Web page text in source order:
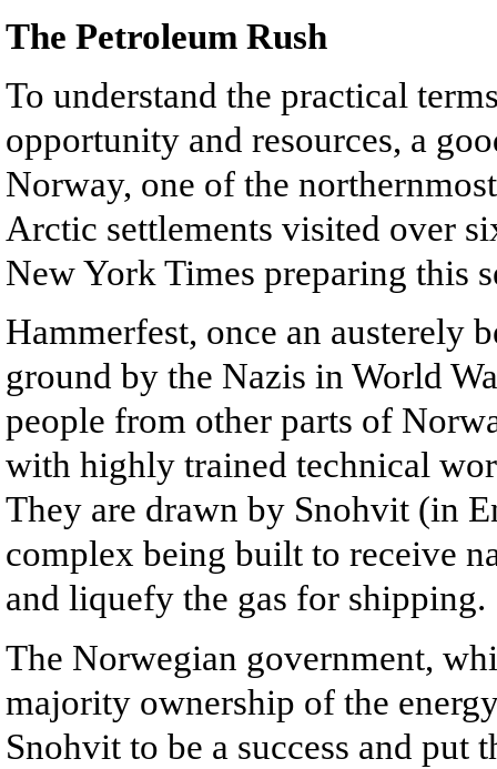
The Petroleum Rush
To understand the practical
opportunity and resources, a
Norway, one of the
Arctic settlements visited over
New York Times preparing this
Hammerfest, once an austerely
ground by the Nazis in World
people from other parts of
with highly trained technical
They are drawn by Snohvit (in
complex being built to receive
and liquefy the gas for shipping.
The Norwegian government,
majority ownership of the
Snohvit to be a success and